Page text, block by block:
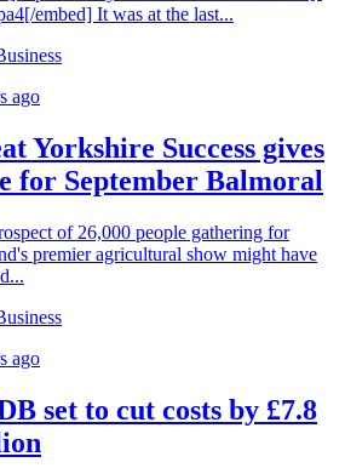
embed] It was at the last...
ago
Yorkshire Success gives
for September Balmoral
of 26,000 people gathering for
premier agricultural show might have
ago
set to cut costs by £7.8